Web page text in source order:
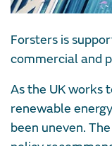
Forsters is
commercial and
As the UK works
renewable
been uneven.